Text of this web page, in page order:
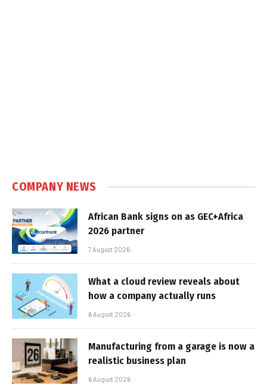
COMPANY NEWS
African Bank signs on as GEC+Africa
2026 partner
7 August 2026
What a cloud review reveals about
how a company actually runs
6 August 2026
Manufacturing from a garage is now a
realistic business plan
6 August 2026